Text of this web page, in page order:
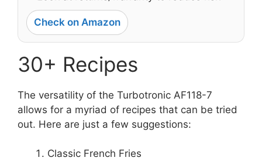
Check on Amazon
30+ Recipes
The versatility of the Turbotronic AF118-7
allows for a myriad of recipes that can be tried
out. Here are just a few suggestions:
Classic French Fries